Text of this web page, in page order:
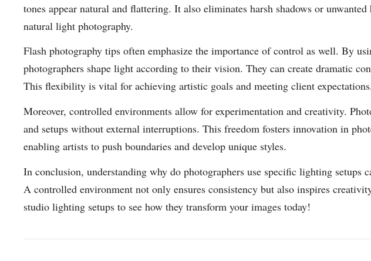
tones appear natural and flattering. It also eliminates harsh shadows or
natural light photography.
Flash photography tips often emphasize the importance of control as well. By
photographers shape light according to their vision. They can create dramatic
This flexibility is vital for achieving artistic goals and meeting client expectations.
Moreover, controlled environments allow for experimentation and creativity.
and setups without external interruptions. This freedom fosters innovation in
enabling artists to push boundaries and develop unique styles.
In conclusion, understanding why do photographers use specific lighting setups
A controlled environment not only ensures consistency but also inspires
studio lighting setups to see how they transform your images today!